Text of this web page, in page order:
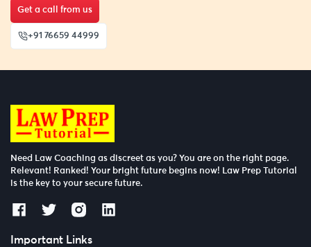
Get a call from us
+91 76659 44999
Need Law Coaching as discreet as you? You are on the right page.
Relevant! Ranked! Your bright future begins now! Law Prep Tutorial
is the key to your secure future.
Important Links